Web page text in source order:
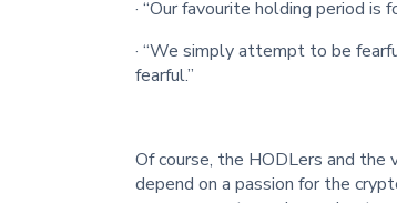
· “Our favourite holding period is
· “We simply attempt to be
fearful.”
Of course, the HODLers and
depend on a passion for the